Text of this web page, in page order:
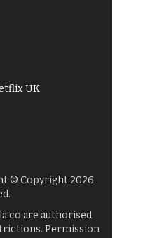
UK
© Copyright 2026
are authorised
Permission